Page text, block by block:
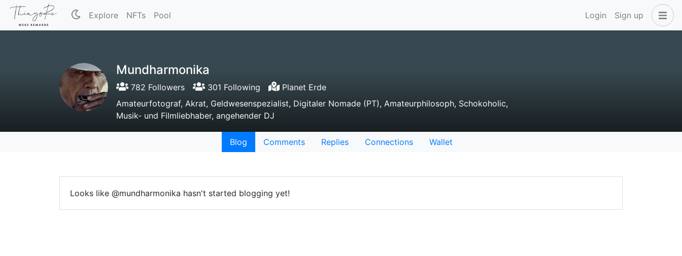
Explore NFTs Pool Login Sign up
Mundharmonika
782 Followers 301 Following
Planet Erde
Amateurfotograf, Akrat, Geldwesenspezialist, Digitaler Nomade (PT), Amateurphilosoph, Schokoholic,
Musik- und Filmliebhaber, angehender DJ
Blog Comments Replies Connections Wallet
Looks like @mundharmonika hasn't started blogging yet!